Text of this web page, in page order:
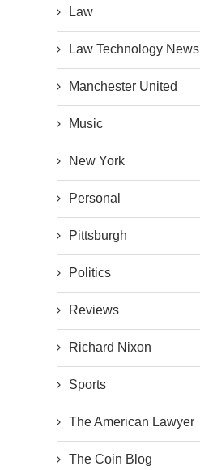
Law
Law Technology News
Manchester United
Music
New York
Personal
Pittsburgh
Politics
Reviews
Richard Nixon
Sports
The American Lawyer
The Coin Blog